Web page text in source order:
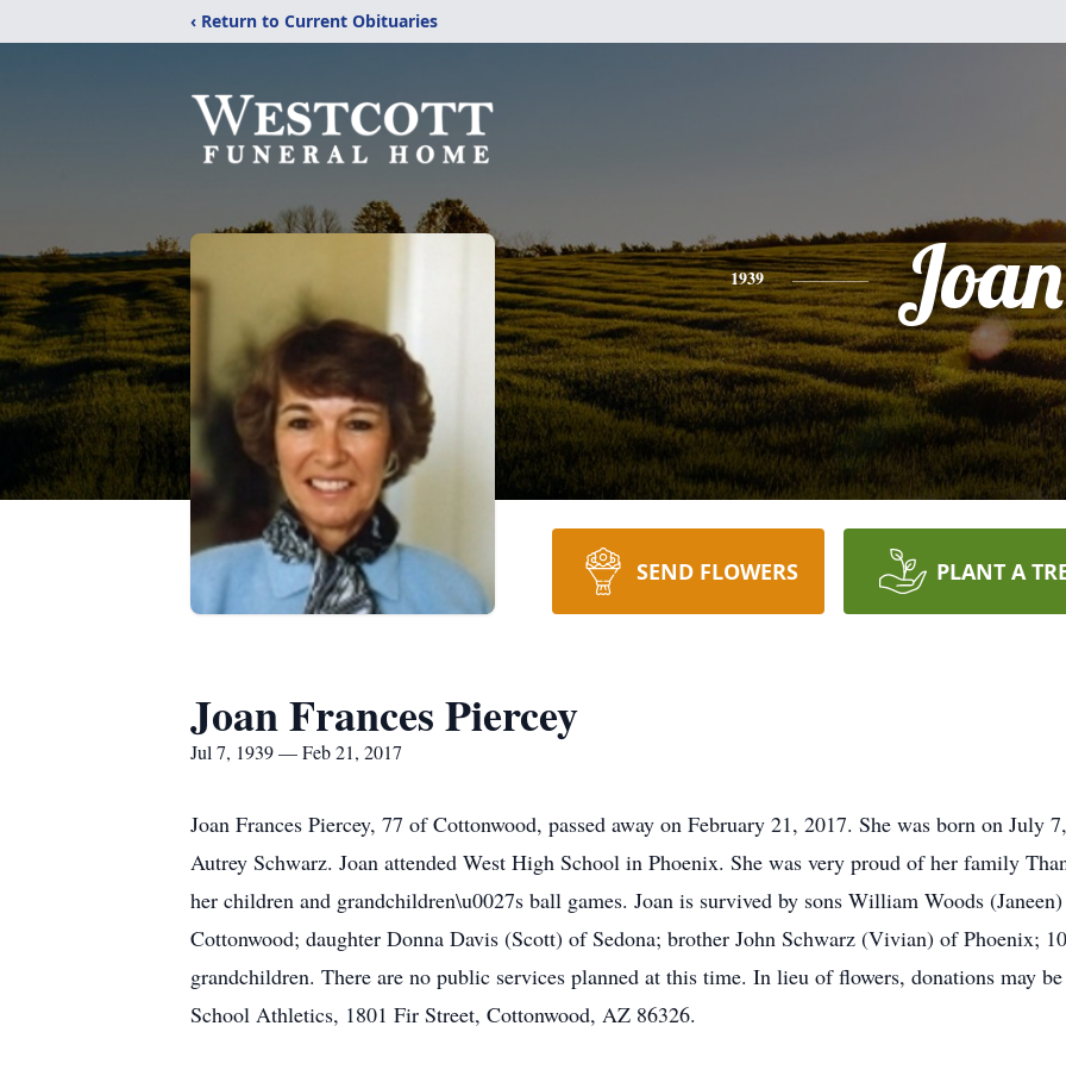
‹ Return to Current Obituaries
1939 Joan
SEND FLOWERS PLANT A
Joan Frances Piercey
Jul 7, 1939 — Feb 21, 2017
Joan Frances Piercey, 77 of Cottonwood, passed away on February 21, 2017. She was born on July
Autrey Schwarz. Joan attended West High School in Phoenix. She was very proud of her family
her children and grandchildren\u0027s ball games. Joan is survived by sons William Woods
Cottonwood; daughter Donna Davis (Scott) of Sedona; brother John Schwarz (Vivian) of Phoenix;
grandchildren. There are no public services planned at this time. In lieu of flowers, donations may
School Athletics, 1801 Fir Street, Cottonwood, AZ 86326.